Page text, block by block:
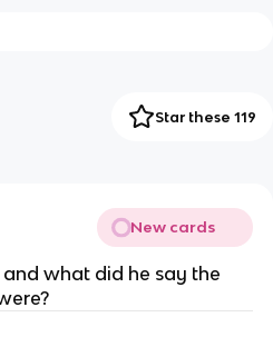
Star these 119
New cards
what did he say the